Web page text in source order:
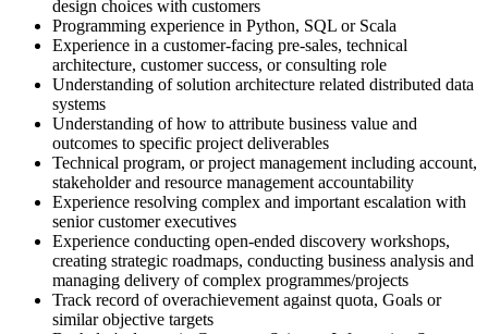
design choices with customers
Programming experience in Python, SQL or Scala
Experience in a customer-facing pre-sales, technical
architecture, customer success, or consulting role
Understanding of solution architecture related distributed data
systems
Understanding of how to attribute business value and
outcomes to specific project deliverables
Technical program, or project management including account,
stakeholder and resource management accountability
Experience resolving complex and important escalation with
senior customer executives
Experience conducting open-ended discovery workshops,
creating strategic roadmaps, conducting business analysis and
managing delivery of complex programmes/projects
Track record of overachievement against quota, Goals or
similar objective targets